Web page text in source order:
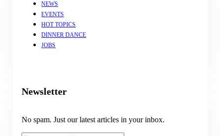
NEWS
EVENTS
HOT TOPICS
DINNER DANCE
JOBS
Newsletter
No spam. Just our latest articles in your inbox.